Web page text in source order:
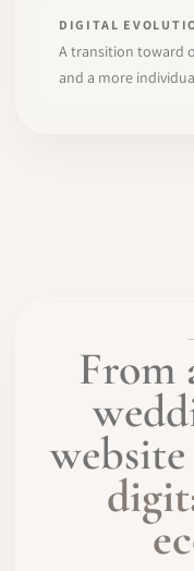
DIGITAL
A transition toward
and a more
From